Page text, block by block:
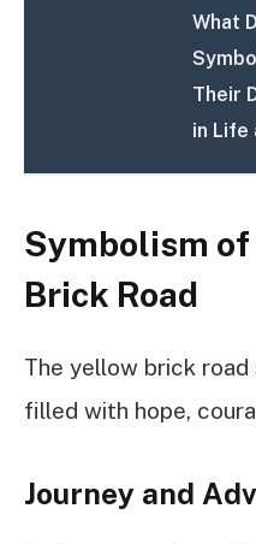
What
Their
in Life
Symbolism
Brick Road
The yellow brick
filled with hope,
Journey and